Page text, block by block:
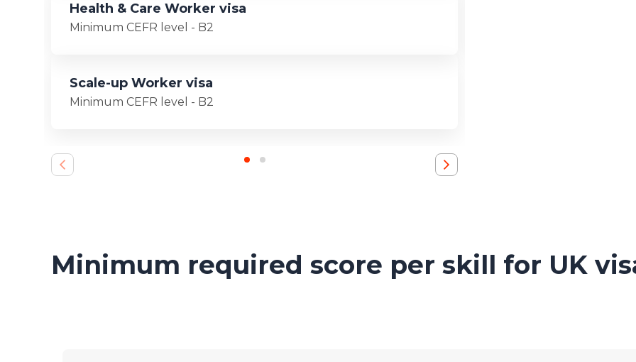
Health & Care Worker visa
Minimum CEFR level - B2
Scale-up Worker visa
Minimum CEFR level - B2
Minimum required score per skill for UK